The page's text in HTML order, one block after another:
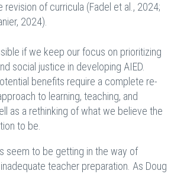
revision of curricula (Fadel et al., 2024;
2024).
if we keep our focus on prioritizing
social justice in developing AIED.
benefits require a complete re-
to learning, teaching, and
as a rethinking of what we believe the
to be.
seem to be getting in the way of
teacher preparation. As Doug